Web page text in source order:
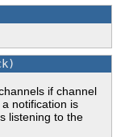
if channel
notification is
listening to the